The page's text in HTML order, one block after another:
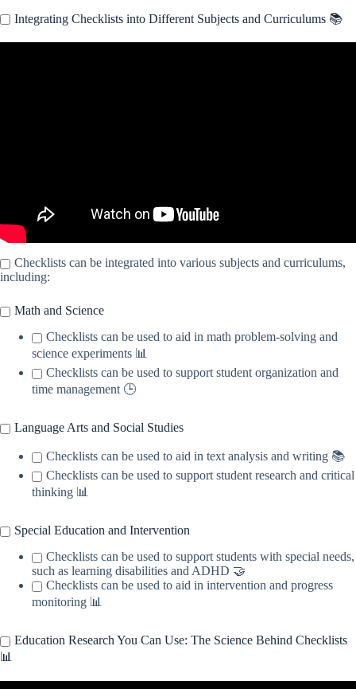
Integrating Checklists into Different Subjects and Curriculums 📚
Checklists can be integrated into various subjects and curriculums,
including:
Math and Science
Checklists can be used to aid in math problem-solving and
science experiments 📊
Checklists can be used to support student organization and
time management 🕒
Language Arts and Social Studies
Checklists can be used to aid in text analysis and writing 📚
Checklists can be used to support student research and critical
thinking 📊
Special Education and Intervention
Checklists can be used to support students with special needs,
such as learning disabilities and ADHD 🤝
Checklists can be used to aid in intervention and progress
monitoring 📊
Education Research You Can Use: The Science Behind Checklists
📊